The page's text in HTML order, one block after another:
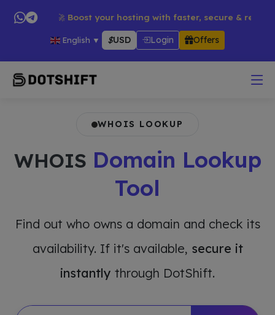
→ 🚀 Boost your hosting with faster, secure & reliable
English ▼ $USD Login Offers
WHOIS LOOKUP
WHOIS Domain Lookup
Tool
Find out who owns a domain and check its
availability. If it's available, secure it
instantly through DotShift.